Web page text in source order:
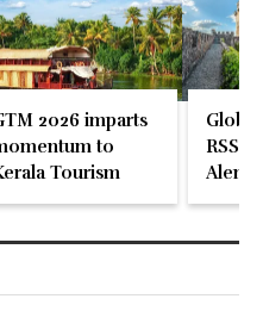
2026 imparts
to
Tourism
RSS